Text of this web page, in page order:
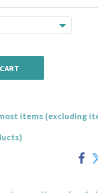
items (excluding